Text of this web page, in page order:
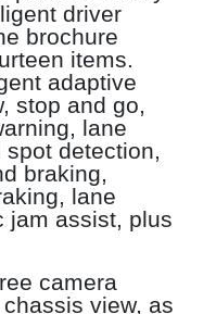
driver
brochure
items.
adaptive
stop and go,
lane
detection,
braking,
lane
jam assist, plus
camera
view, as